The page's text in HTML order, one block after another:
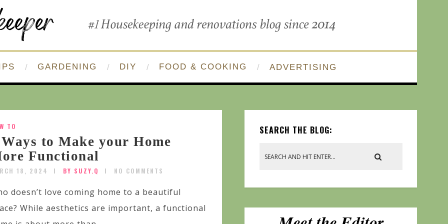
GARDENING DIY FOOD & COOKING ADVERTISING
TO
to Make your Home
Functional
18, 2024 BY SUZY.Q NO COMMENTS
doesn’t love coming home to a beautiful
While aesthetics are important, a functional
SEARCH THE BLOG: